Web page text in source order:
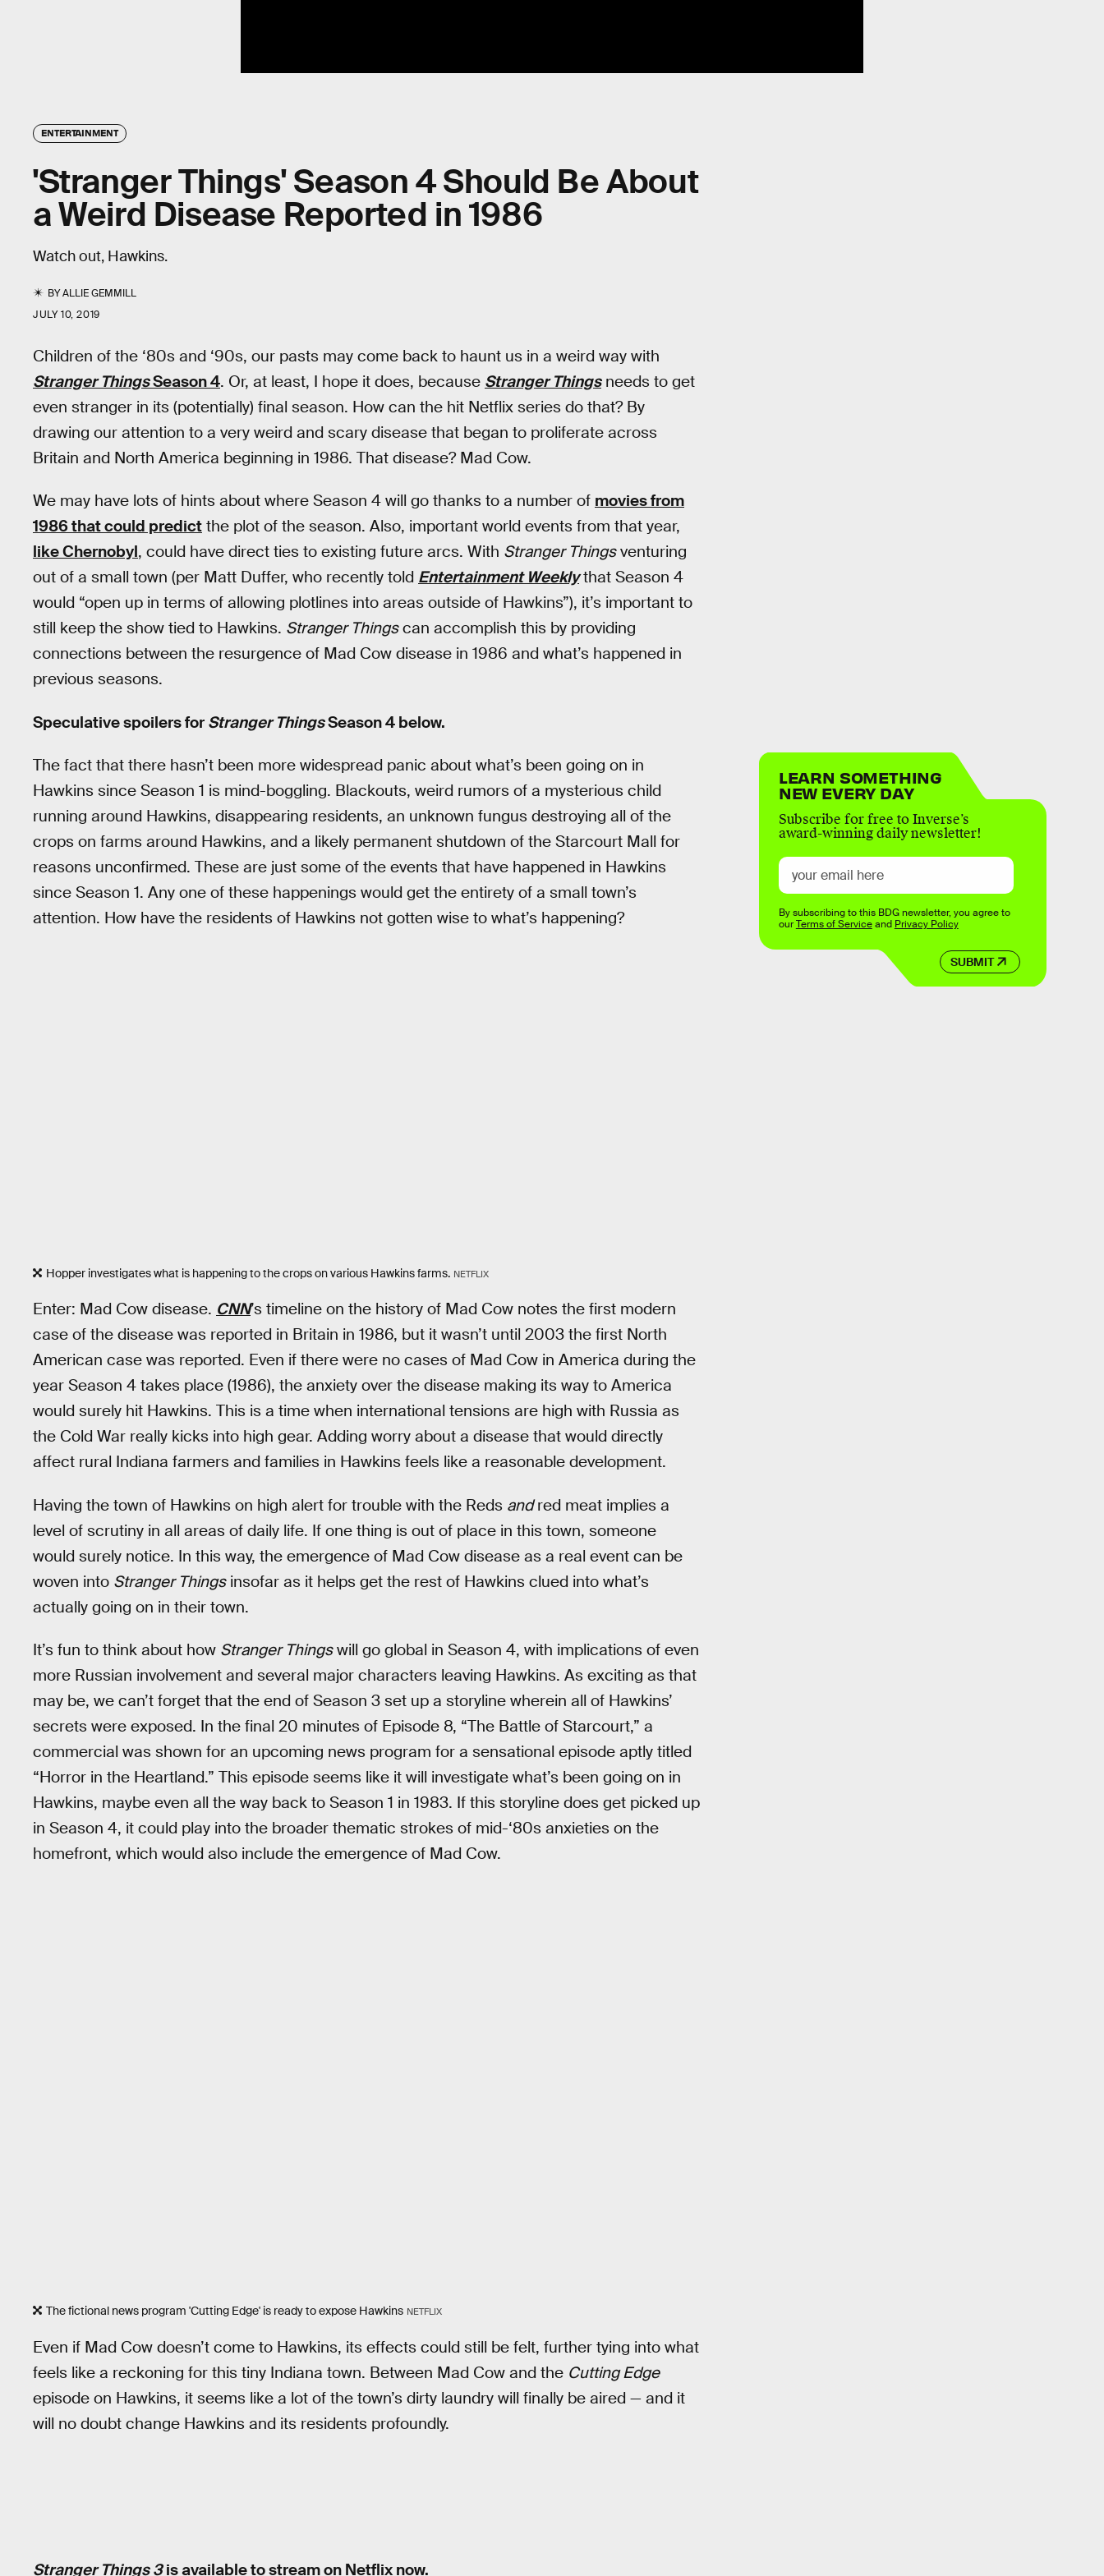
ENTERTAINMENT
'Stranger Things' Season 4 Should Be About
a Weird Disease Reported in 1986
Watch out, Hawkins.
BYALLIE GEMMILL
JULY 10, 2019
Children of the ‘80s and ‘90s, our pasts may come back to haunt us in a weird way with
Stranger ThingsSeason 4. Or, at least, I hope it does, because Stranger Thingsneeds to get
even stranger in its (potentially) final season. How can the hit Netflix series do that? By
drawing our attention to a very weird and scary disease that began to proliferate across
Britain and North America beginning in 1986. That disease? Mad Cow.
We may have lots of hints about where Season 4 will go thanks to a number of movies from
1986 that could predict the plot of the season. Also, important world events from that year,
like Chernobyl, could have direct ties to existing future arcs. With Stranger Thingsventuring
out of a small town (per Matt Duffer, who recently told Entertainment Weeklythat Season 4
would “open up in terms of allowing plotlines into areas outside of Hawkins”), it’s important to
still keep the show tied to Hawkins. Stranger Thingscan accomplish this by providing
connections between the resurgence of Mad Cow disease in 1986 and what’s happened in
previous seasons.
Speculative spoilers for Stranger ThingsSeason 4 below.
The fact that there hasn’t been more widespread panic about what’s been going on in
Hawkins since Season 1 is mind-boggling. Blackouts, weird rumors of a mysterious child
running around Hawkins, disappearing residents, an unknown fungus destroying all of the
crops on farms around Hawkins, and a likely permanent shutdown of the Starcourt Mall for
reasons unconfirmed. These are just some of the events that have happened in Hawkins
since Season 1. Any one of these happenings would get the entirety of a small town’s
attention. How have the residents of Hawkins not gotten wise to what’s happening?
Hopper investigates what is happening to the crops on various Hawkins farms. NETFLIX
Enter: Mad Cow disease. CNN’s timeline on the history of Mad Cow notes the first modern
case of the disease was reported in Britain in 1986, but it wasn’t until 2003 the first North
American case was reported. Even if there were no cases of Mad Cow in America during the
year Season 4 takes place (1986), the anxiety over the disease making its way to America
would surely hit Hawkins. This is a time when international tensions are high with Russia as
the Cold War really kicks into high gear. Adding worry about a disease that would directly
affect rural Indiana farmers and families in Hawkins feels like a reasonable development.
Having the town of Hawkins on high alert for trouble with the Reds andred meat implies a
level of scrutiny in all areas of daily life. If one thing is out of place in this town, someone
would surely notice. In this way, the emergence of Mad Cow disease as a real event can be
woven into Stranger Thingsinsofar as it helps get the rest of Hawkins clued into what’s
actually going on in their town.
It’s fun to think about how Stranger Thingswill go global in Season 4, with implications of even
more Russian involvement and several major characters leaving Hawkins. As exciting as that
may be, we can’t forget that the end of Season 3 set up a storyline wherein all of Hawkins’
secrets were exposed. In the final 20 minutes of Episode 8, “The Battle of Starcourt,” a
commercial was shown for an upcoming news program for a sensational episode aptly titled
“Horror in the Heartland.” This episode seems like it will investigate what’s been going on in
Hawkins, maybe even all the way back to Season 1 in 1983. If this storyline does get picked up
in Season 4, it could play into the broader thematic strokes of mid-‘80s anxieties on the
homefront, which would also include the emergence of Mad Cow.
The fictional news program 'Cutting Edge' is ready to expose Hawkins NETFLIX
Even if Mad Cow doesn’t come to Hawkins, its effects could still be felt, further tying into what
feels like a reckoning for this tiny Indiana town. Between Mad Cow and the Cutting Edge
episode on Hawkins, it seems like a lot of the town’s dirty laundry will finally be aired — and it
will no doubt change Hawkins and its residents profoundly.
Stranger Things 3is available to stream on Netflix now.
LEARN SOMETHING
NEW EVERY DAY
Subscribe for free to Inverse’s
award-winning daily newsletter!
SUBMIT
By subscribing to this BDG newsletter, you agree to
ourTerms of Serviceand Privacy Policy